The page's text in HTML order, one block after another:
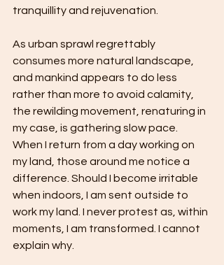
tranquillity and rejuvenation.
As urban sprawl regrettably
consumes more natural landscape,
and mankind appears to do less
rather than more to avoid calamity,
the rewilding movement, renaturing in
my case, is gathering slow pace.
When I return from a day working on
my land, those around me notice a
difference. Should I become irritable
when indoors, I am sent outside to
work my land. I never protest as, within
moments, I am transformed. I cannot
explain why.